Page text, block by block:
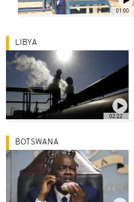
01:00
02:22
LIBYA
BOTSWANA